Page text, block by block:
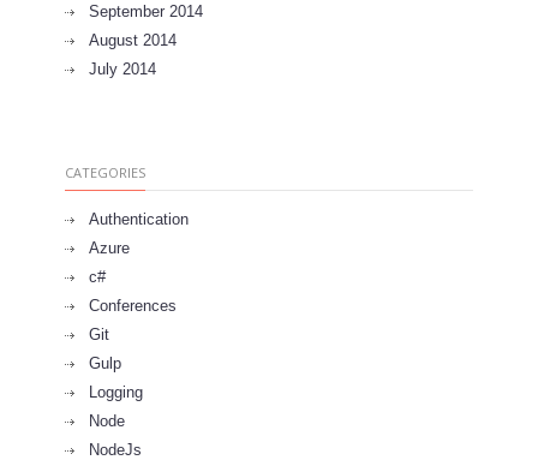
September 2014
August 2014
July 2014
CATEGORIES
Authentication
Azure
c#
Conferences
Git
Gulp
Logging
Node
NodeJs